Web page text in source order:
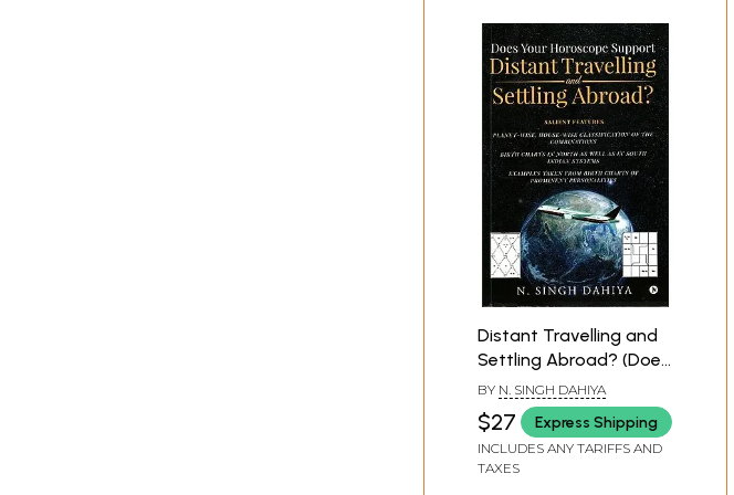
Distant Travelling and
Settling Abroad? (Does
Your Horscope
Support)
BY N. SINGH DAHIYA
$27 Express Shipping
INCLUDES ANY TARIFFS AND
TAXES